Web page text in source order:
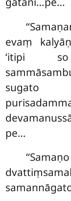
evaṃ
‘itipi
sugato
pe…